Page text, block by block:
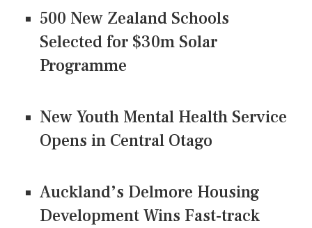
500 New Zealand Schools
Selected for $30m Solar
Programme
New Youth Mental Health Service
Opens in Central Otago
Auckland’s Delmore Housing
Development Wins Fast-track